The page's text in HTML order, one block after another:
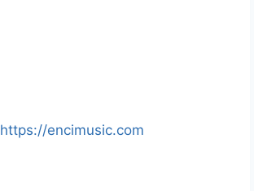
https://encimusic.com